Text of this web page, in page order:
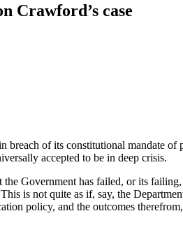
Crawford’s case
breach of its constitutional mandate
accepted to be in deep crisis.
Government has failed, or its
is not quite as if, say, the
policy, and the outcomes